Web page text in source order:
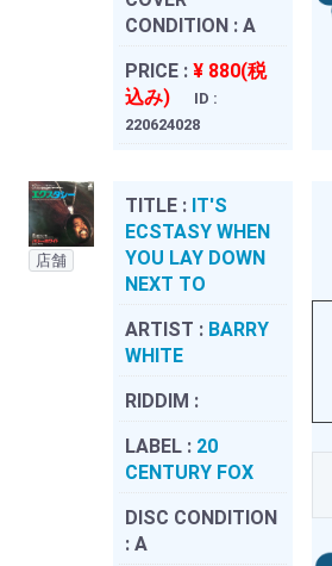
CONDITION : A
PRICE : ¥ 880(税
込み)
ID :
220624028
店舗
TITLE : IT'S
ECSTASY WHEN
YOU LAY DOWN
NEXT TO
ARTIST : BARRY
WHITE
RIDDIM :
LABEL : 20
CENTURY FOX
DISC CONDITION
: A